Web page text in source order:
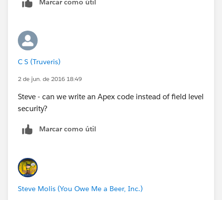
Marcar como útil
C S (Truveris)
2 de jun. de 2016 18:49
Steve - can we write an Apex code instead of field level
security?
Marcar como útil
Steve Molis (You Owe Me a Beer, Inc.)